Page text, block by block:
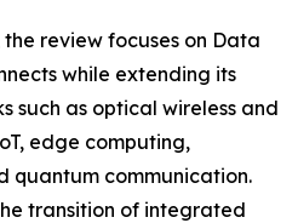
review focuses on Data
while extending its
such as optical wireless and
edge computing,
quantum communication.
transition of integrated